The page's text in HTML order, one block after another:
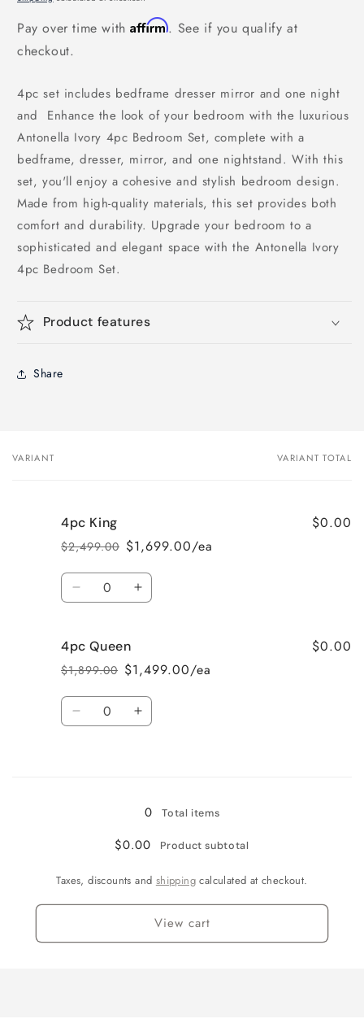
Pay over time withAffirm. See if you qualify at
checkout.
4pc set includes bedframe dresser mirror and one night
and Enhance the look of your bedroom with the luxurious
Antonella Ivory 4pc Bedroom Set, complete with a
bedframe, dresser, mirror, and one nightstand. With this
set, you'll enjoy a cohesive and stylish bedroom design.
Made from high-quality materials, this set provides both
comfort and durability. Upgrade your bedroom to a
sophisticated and elegant space with the Antonella Ivory
4pc Bedroom Set.
Product features
Share
Your
VARIANT VARIANT TOTAL
4pc King
Regular
price
$2,499.00
Sale
price
$1,699.00/ea
$0.00
Quantity
Decrease
4pc
King
Increase
King
4pc Queen
Regular
price
$1,899.00
Sale
price
$1,499.00/ea
$0.00
Quantity
Decrease Increase
0 Total items
$0.00 Product subtotal
Taxes, discounts and shipping calculated at checkout.
View cart